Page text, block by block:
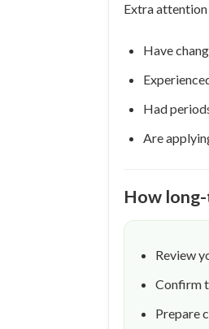
Extra
Have
Had
Are
How
Review
Confirm
Prepare